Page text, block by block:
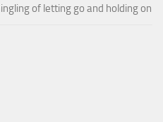
of letting go and holding on